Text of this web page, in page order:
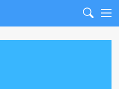
Search